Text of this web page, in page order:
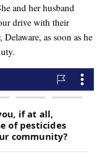
and her husband
drive with their
as soon as he